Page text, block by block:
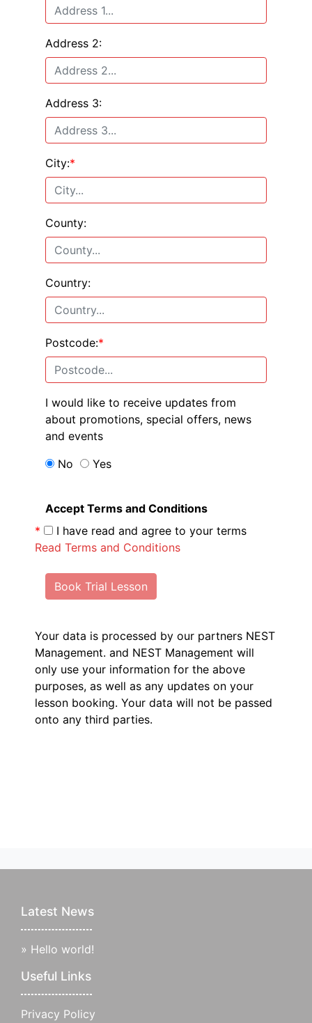
Address 2:
Address 3:
City:*
County:
Country:
Postcode:*
I would like to receive updates from
about promotions, special offers, news
and events
No
Yes
Accept Terms and Conditions
*
I have read and agree to your terms
Read Terms and Conditions
Book Trial Lesson
Your data is processed by our partners NEST
Management. and NEST Management will
only use your information for the above
purposes, as well as any updates on your
lesson booking. Your data will not be passed
onto any third parties.
Latest News
» Hello world!
Useful Links
Privacy Policy